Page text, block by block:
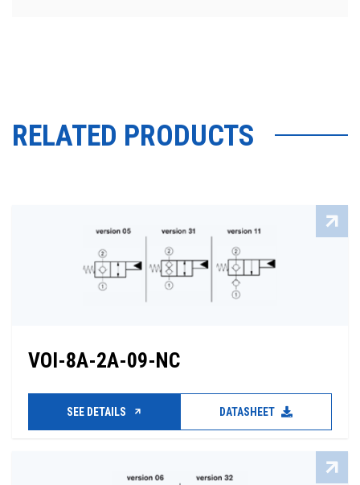
RELATED PRODUCTS
VOI-8A-2A-09-NC
SEE DETAILS DATASHEET